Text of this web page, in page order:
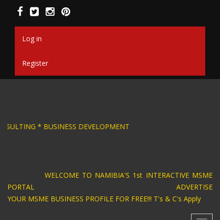
main
contentLog in
Register
* BUSINESS CONSULTING * BUSINESS
WELCOME TO NAMIBIA'S 1st INTERACTIVE MSME
PORTAL ADVERTISE
YOUR MSME BUSINESS PROFILE FOR FREE!!! T's & C's Apply